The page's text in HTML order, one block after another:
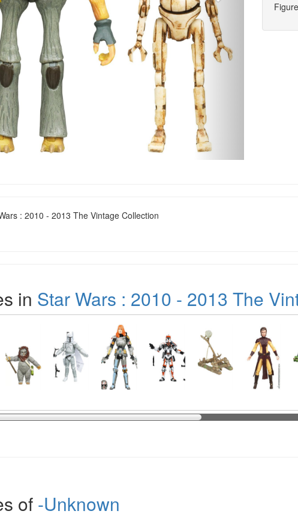
: 2010 - 2013 The Vintage Collection
in Star Wars : 2010 - 2013 The
of -Unknown